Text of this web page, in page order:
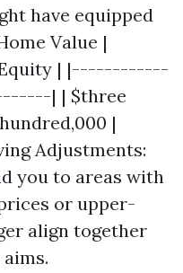
have equipped
Value |
Equity | |------------
| | $three
|
Adjustments:
you to areas with
or upper-
align together